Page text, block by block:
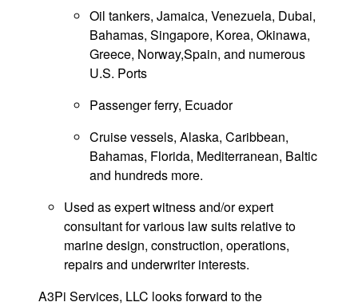
Oil tankers, Jamaica, Venezuela, Dubai,
Bahamas, Singapore, Korea, Okinawa,
Greece, Norway,Spain, and numerous
U.S. Ports
Passenger ferry, Ecuador
Cruise vessels, Alaska, Caribbean,
Bahamas, Florida, Mediterranean, Baltic
and hundreds more.
Used as expert witness and/or expert
consultant for various law suits relative to
marine design, construction, operations,
repairs and underwriter interests.
A3Pi Services, LLC looks forward to the